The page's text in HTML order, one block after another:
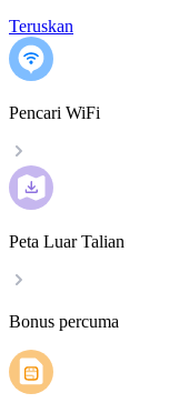
Teruskan
Pencari WiFi
Peta Luar Talian
Bonus percuma